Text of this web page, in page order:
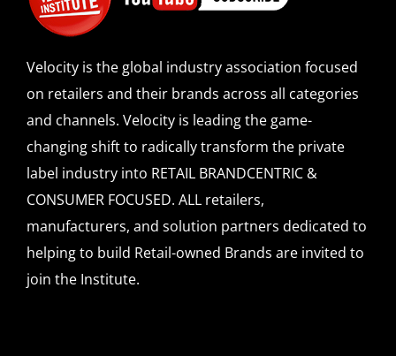
Velocity is the global industry association focused
on retailers and their brands across all categories
and channels. Velocity is leading the game-
changing shift to radically transform the private
label industry into RETAIL BRANDCENTRIC &
CONSUMER FOCUSED. ALL retailers,
manufacturers, and solution partners dedicated to
helping to build Retail-owned Brands are invited to
join the Institute.